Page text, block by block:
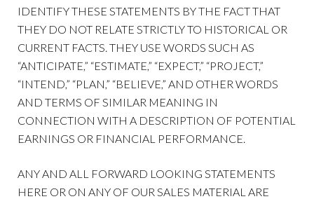
IDENTIFY THESE STATEMENTS BY THE FACT THAT
THEY DO NOT RELATE STRICTLY TO HISTORICAL OR
CURRENT FACTS. THEY USE WORDS SUCH AS
“ANTICIPATE,” “ESTIMATE,” “EXPECT,” “PROJECT,”
“INTEND,” “PLAN,” “BELIEVE,” AND OTHER WORDS
AND TERMS OF SIMILAR MEANING IN
CONNECTION WITH A DESCRIPTION OF POTENTIAL
EARNINGS OR FINANCIAL PERFORMANCE.
ANY AND ALL FORWARD LOOKING STATEMENTS
HERE OR ON ANY OF OUR SALES MATERIAL ARE